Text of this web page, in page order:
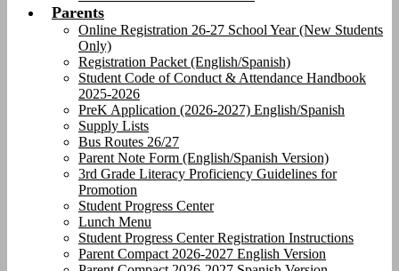
Parents
Online Registration 26-27 School Year (New Students
Only)
Registration Packet (English/Spanish)
Student Code of Conduct & Attendance Handbook
2025-2026
PreK Application (2026-2027) English/Spanish
Supply Lists
Bus Routes 26/27
Parent Note Form (English/Spanish Version)
3rd Grade Literacy Proficiency Guidelines for
Promotion
Student Progress Center
Lunch Menu
Student Progress Center Registration Instructions
Parent Compact 2026-2027 English Version